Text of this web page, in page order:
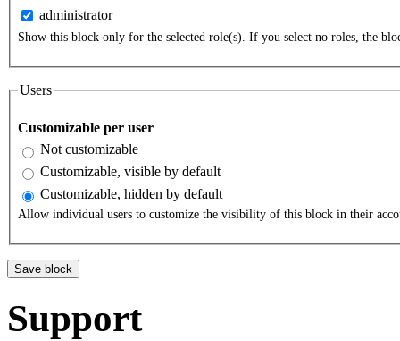
administrator
Show this block only for the selected role(s). If you select no roles, the
Users
Customizable per user
Not customizable
Customizable, visible by default
Customizable, hidden by default
Allow individual users to customize the visibility of this block in their
Support